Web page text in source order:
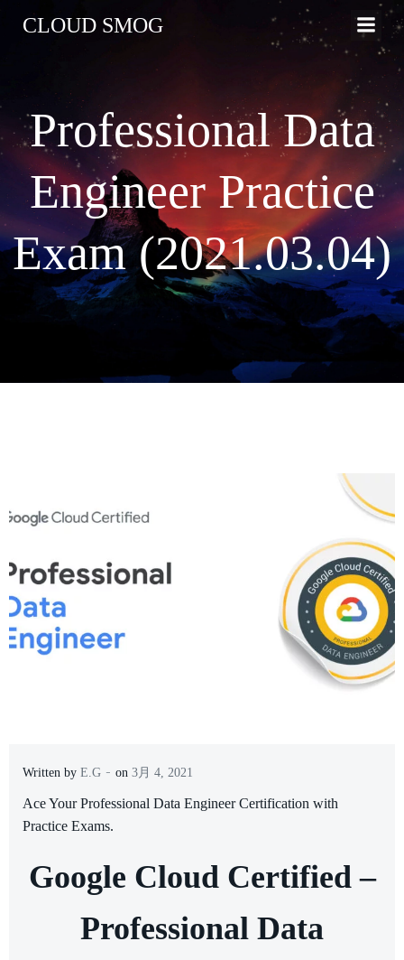
へ
ス
ッ
CLOUD SMOG
Professional Data
Engineer Practice
Exam (2021.03.04)
Written by E.G - on 3月 4, 2021
Ace Your Professional Data Engineer Certification with
Practice Exams.
Google Cloud Certified –
Professional Data